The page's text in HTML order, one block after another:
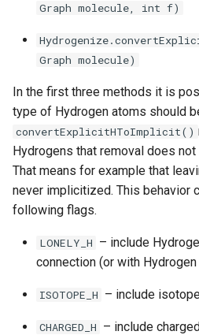
r
c
h
Graph molecule, int f)
Graph molecule)
In the first three methods it is
type of Hydrogen atoms should
convertExplicitHToImplicit()
Hydrogens that removal does
That means for example that
never implicitized. This behavior
following flags.
LONELY_H – include
connection (or with
ISOTOPE_H – include
CHARGED_H – include